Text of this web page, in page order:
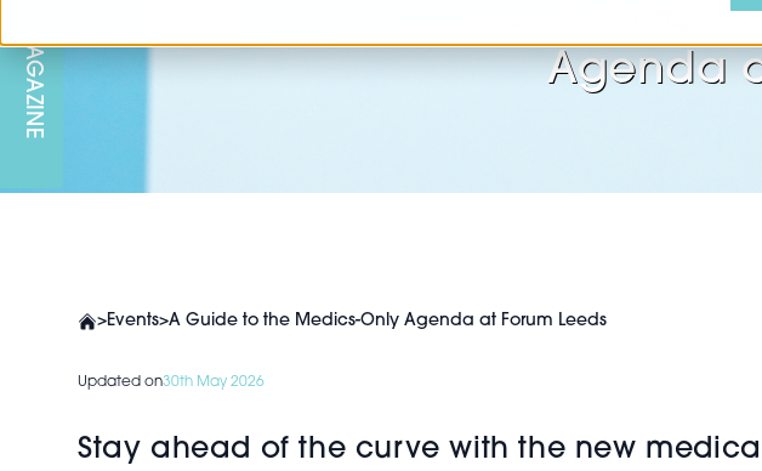
INJECTABLES
PODCAST
AM
CAREERS
MAGAZINE
A Guide
Agenda
>Events>A Guide to the Medics-Only Agenda at Forum Leeds
Updated on30th May 2026
Stay ahead of the curve with the new